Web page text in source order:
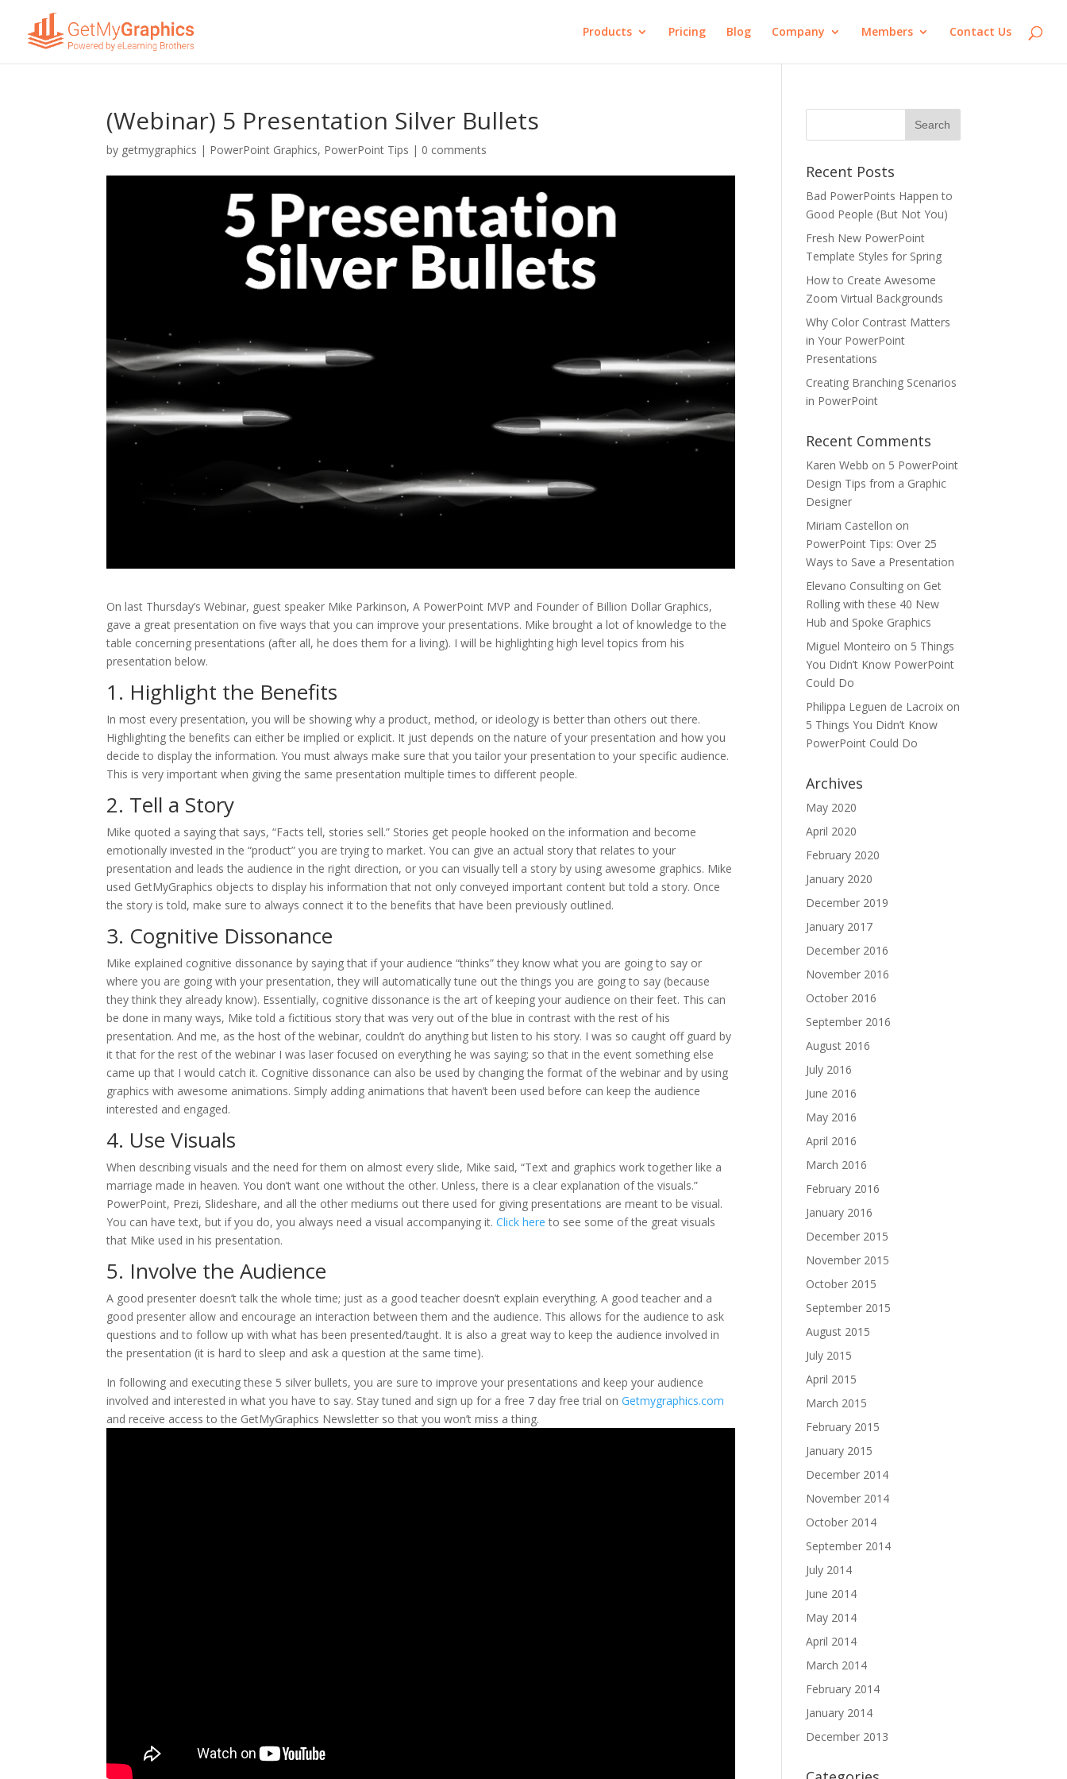
Products Pricing Blog Company Members Contact Us
(Webinar) 5 Presentation Silver Bullets
by getmygraphics | PowerPoint Graphics, PowerPoint Tips | 0 comments
On last Thursday’s Webinar, guest speaker Mike Parkinson, A PowerPoint MVP and Founder of Billion Dollar Graphics,
gave a great presentation on five ways that you can improve your presentations. Mike brought a lot of knowledge to the
table concerning presentations (after all, he does them for a living). I will be highlighting high level topics from his
presentation below.
1. Highlight the Benefits
In most every presentation, you will be showing why a product, method, or ideology is better than others out there.
Highlighting the benefits can either be implied or explicit. It just depends on the nature of your presentation and how you
decide to display the information. You must always make sure that you tailor your presentation to your specific audience.
This is very important when giving the same presentation multiple times to different people.
2. Tell a Story
Mike quoted a saying that says, “Facts tell, stories sell.” Stories get people hooked on the information and become
emotionally invested in the “product” you are trying to market. You can give an actual story that relates to your
presentation and leads the audience in the right direction, or you can visually tell a story by using awesome graphics. Mike
used GetMyGraphics objects to display his information that not only conveyed important content but told a story. Once
the story is told, make sure to always connect it to the benefits that have been previously outlined.
3. Cognitive Dissonance
Mike explained cognitive dissonance by saying that if your audience “thinks” they know what you are going to say or
where you are going with your presentation, they will automatically tune out the things you are going to say (because
they think they already know). Essentially, cognitive dissonance is the art of keeping your audience on their feet. This can
be done in many ways, Mike told a fictitious story that was very out of the blue in contrast with the rest of his
presentation. And me, as the host of the webinar, couldn’t do anything but listen to his story. I was so caught off guard by
it that for the rest of the webinar I was laser focused on everything he was saying; so that in the event something else
came up that I would catch it. Cognitive dissonance can also be used by changing the format of the webinar and by using
graphics with awesome animations. Simply adding animations that haven’t been used before can keep the audience
interested and engaged.
4. Use Visuals
When describing visuals and the need for them on almost every slide, Mike said, “Text and graphics work together like a
marriage made in heaven. You don’t want one without the other. Unless, there is a clear explanation of the visuals.”
PowerPoint, Prezi, Slideshare, and all the other mediums out there used for giving presentations are meant to be visual.
You can have text, but if you do, you always need a visual accompanying it.Click here to see some of the great visuals
that Mike used in his presentation.
5. Involve the Audience
A good presenter doesn’t talk the whole time; just as a good teacher doesn’t explain everything. A good teacher and a
good presenter allow and encourage an interaction between them and the audience. This allows for the audience to ask
questions and to follow up with what has been presented/taught. It is also a great way to keep the audience involved in
the presentation (it is hard to sleep and ask a question at the same time).
In following and executing these 5 silver bullets, you are sure to improve your presentations and keep your audience
involved and interested in what you have to say. Stay tuned and sign up for a free 7 day free trial onGetmygraphics.com
and receive access to the GetMyGraphics Newsletter so that you won’t miss a thing.
Recent Posts
Bad PowerPoints Happen to
Good People (But Not You)
Fresh New PowerPoint
Template Styles for Spring
How to Create Awesome
Zoom Virtual Backgrounds
Why Color Contrast Matters
in Your PowerPoint
Presentations
Creating Branching Scenarios
in PowerPoint
Recent Comments
Karen Webb on 5 PowerPoint
Design Tips from a Graphic
Designer
Miriam Castellon on
PowerPoint Tips: Over 25
Ways to Save a Presentation
Elevano Consulting on Get
Rolling with these 40 New
Hub and Spoke Graphics
Miguel Monteiro on 5 Things
You Didn’t Know PowerPoint
Could Do
Philippa Leguen de Lacroix on
5 Things You Didn’t Know
PowerPoint Could Do
Archives
May 2020
April 2020
February 2020
January 2020
December 2019
January 2017
December 2016
November 2016
October 2016
September 2016
August 2016
July 2016
June 2016
May 2016
April 2016
March 2016
February 2016
January 2016
December 2015
November 2015
October 2015
September 2015
August 2015
July 2015
April 2015
March 2015
February 2015
January 2015
December 2014
November 2014
October 2014
September 2014
July 2014
June 2014
May 2014
April 2014
March 2014
February 2014
January 2014
December 2013